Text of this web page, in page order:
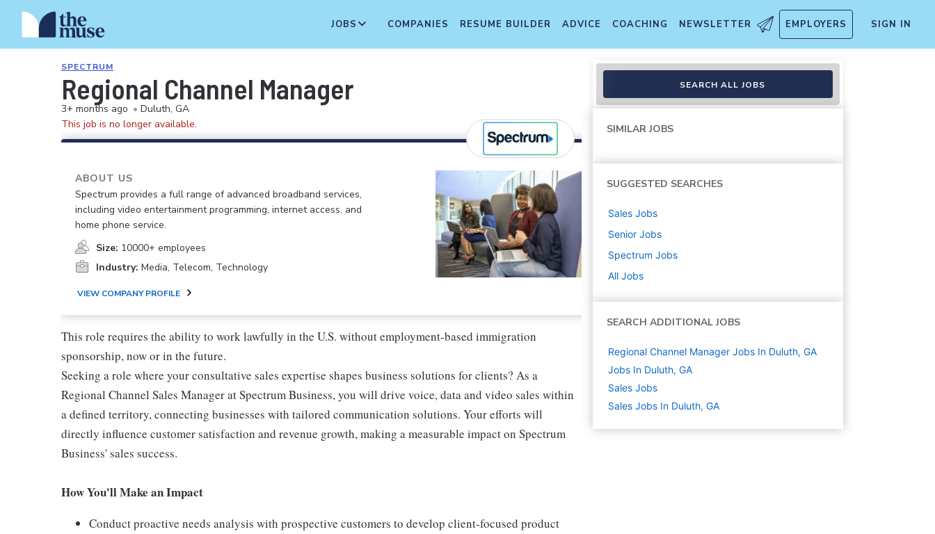
JOBS COMPANIES RESUME BUILDER ADVICE COACHING NEWSLETTER EMPLOYERS SIGN IN
SPECTRUM
Regional Channel Manager
3+ months ago • Duluth, GA
This job is no longer available.
ABOUT US
Spectrum provides a full range of advanced broadband services,
including video entertainment programming, internet access, and
home phone service.
Size: 10000+ employees
Industry: Media, Telecom, Technology
VIEW COMPANY PROFILE
This role requires the ability to work lawfully in the U.S. without employment-based immigration
sponsorship, now or in the future.
Seeking a role where your consultative sales expertise shapes business solutions for clients? As a
Regional Channel Sales Manager at Spectrum Business, you will drive voice, data and video sales within
a defined territory, connecting businesses with tailored communication solutions. Your efforts will
directly influence customer satisfaction and revenue growth, making a measurable impact on Spectrum
Business' sales success.
How You'll Make an Impact
Conduct proactive needs analysis with prospective customers to develop client-focused product
SEARCH ALL JOBS
SIMILAR JOBS
SUGGESTED SEARCHES
Sales Jobs
Senior Jobs
Spectrum Jobs
All Jobs
SEARCH ADDITIONAL JOBS
Regional Channel Manager Jobs In Duluth, GA
Jobs In Duluth, GA
Sales Jobs
Sales Jobs In Duluth, GA